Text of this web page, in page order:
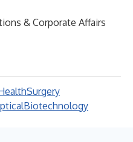
& Corporate Affairs
Surgery
Biotechnology